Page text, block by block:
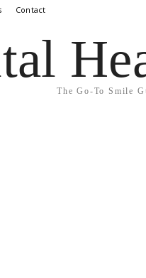
Contact
The Go-To Smile